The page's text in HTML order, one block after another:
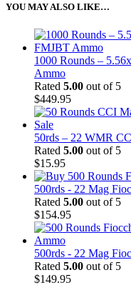
YOU MAY ALSO LIKE…
1000 Rounds –
Ammo
Rated 5.00 out of 5
$449.95
50rds – 22 WMR
Rated 5.00 out of 5
$15.95
500rds - 22 Mag
Rated 5.00 out of 5
$154.95
500rds - 22 Mag
Rated 5.00 out of 5
$149.95